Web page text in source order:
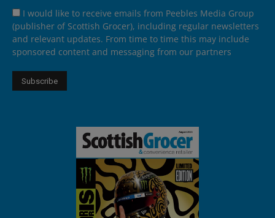
I would like to receive emails from Peebles Media Group
(publisher of Scottish Grocer), including regular newsletters
and relevant updates. From time to time this may include
sponsored content and messaging from our partners